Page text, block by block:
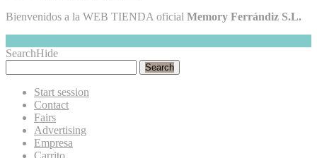
Bienvenidos a la WEB TIENDA oficial Memory Ferrándiz S.L.
SearchHide
Search
Start session
Contact
Fairs
Advertising
Empresa
Carrito